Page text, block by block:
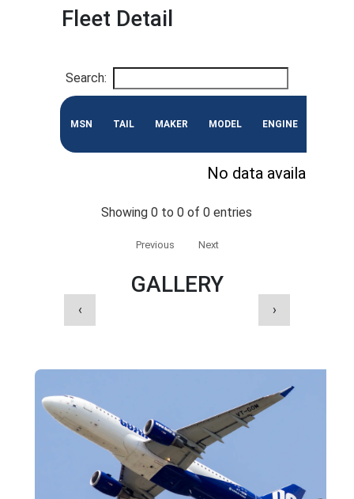
Fleet Detail
Search:
MSN TAIL MAKER MODEL ENGINE
No data available in
Showing 0 to 0 of 0 entries
Previous Next
GALLERY
‹ ›